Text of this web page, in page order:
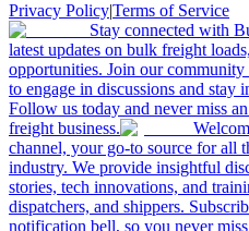
Privacy Policy|Terms of Service
Stay connected with
latest updates on bulk freight
opportunities. Join our
to engage in discussions and stay
Follow us today and never miss
freight business.
channel, your go-to source for all
industry. We provide insightful
stories, tech innovations, and
dispatchers, and shippers.
notification bell, so you never